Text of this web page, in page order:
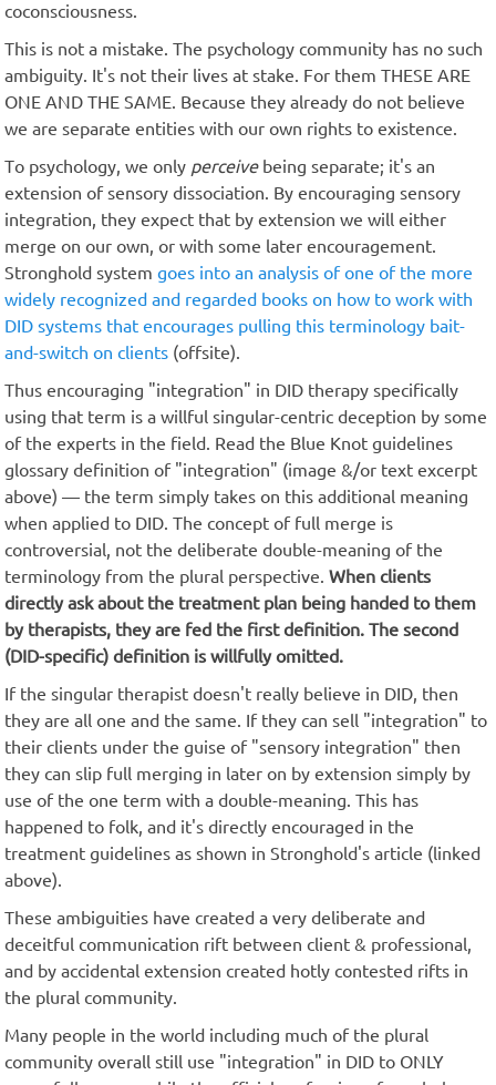
coconsciousness.
This is not a mistake. The psychology community has no such
ambiguity. It's not their lives at stake. For them THESE ARE
ONE AND THE SAME. Because they already do not believe
we are separate entities with our own rights to existence.
To psychology, we only perceivebeing separate; it's an
extension of sensory dissociation. By encouraging sensory
integration, they expect that by extension we will either
merge on our own, or with some later encouragement.
Stronghold system goes into an analysis of one of the more
widely recognized and regarded books on how to work with
DID systems that encourages pulling this terminology bait-
and-switch on clients (offsite).
Thus encouraging "integration" in DID therapy specifically
using that term is a willful singular-centric deception by some
of the experts in the field. Read the Blue Knot guidelines
glossary definition of "integration" (image &/or text excerpt
above) — the term simply takes on this additional meaning
when applied to DID. The concept of full merge is
controversial, not the deliberate double-meaning of the
terminology from the plural perspective. When clients
directly ask about the treatment plan being handed to them
by therapists, they are fed the first definition. The second
(DID-specific) definition is willfully omitted.
If the singular therapist doesn't really believe in DID, then
they are all one and the same. If they can sell "integration" to
their clients under the guise of "sensory integration" then
they can slip full merging in later on by extension simply by
use of the one term with a double-meaning. This has
happened to folk, and it's directly encouraged in the
treatment guidelines as shown in Stronghold's article (linked
above).
These ambiguities have created a very deliberate and
deceitful communication rift between client & professional,
and by accidental extension created hotly contested rifts in
the plural community.
Many people in the world including much of the plural
community overall still use "integration" in DID to ONLY